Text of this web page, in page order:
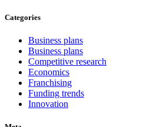
Categories
Business plans
Business plans
Competitive research
Economics
Franchising
Funding trends
Innovation